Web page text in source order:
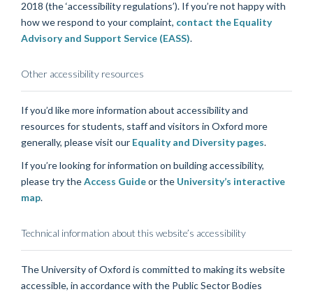
2018 (the ‘accessibility regulations’). If you’re not happy with
how we respond to your complaint, contact the Equality
Advisory and Support Service (EASS).
Other accessibility resources
If you’d like more information about accessibility and
resources for students, staff and visitors in Oxford more
generally, please visit our Equality and Diversity pages.
If you’re looking for information on building accessibility,
please try theAccess Guideor the University’s interactive
map.
Technical information about this website’s accessibility
The University of Oxford is committed to making its website
accessible, in accordance with the Public Sector Bodies